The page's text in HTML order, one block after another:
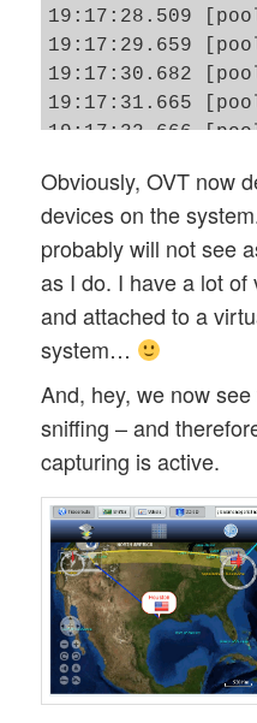
19:17:28.509
19:17:29.659
19:17:30.682
19:17:31.665
19:17:32.666
19:17:34.703
19:17:35.688
19:17:36.718
Obviously, OVT now
devices on the
probably will not see
as I do. I have a lot
and attached to a
system…
And, hey, we now
sniffing – and
capturing is active.